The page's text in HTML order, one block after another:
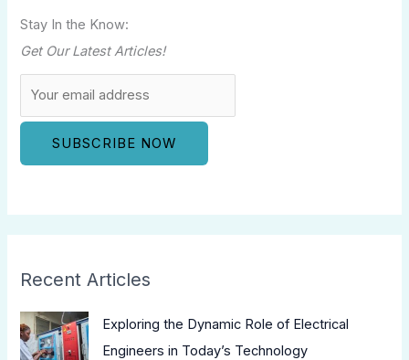
Stay In the Know:
Get Our Latest Articles!
Recent Articles
Exploring the Dynamic Role of Electrical
Engineers in Today’s Technology